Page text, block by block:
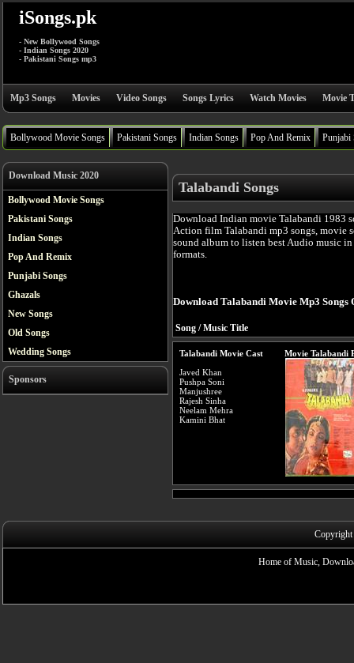
iSongs.pk
- New Bollywood Songs
- Indian Songs 2020
- Pakistani Songs mp3
Mp3 Songs Movies Video Songs Songs Lyrics Watch Movies Movie
Bollywood Movie Songs Pakistani Songs Indian Songs Pop And Remix Punjabi
Download Music 2020
Bollywood Movie Songs
Pakistani Songs
Indian Songs
Pop And Remix
Punjabi Songs
Ghazals
New Songs
Old Songs
Wedding Songs
Sponsors
Talabandi Songs
Download Indian movie Talabandi 1983
Action film Talabandi mp3 songs, movie
sound album to listen best Audio music
formats.
Download Talabandi Movie Mp3 Songs
Song / Music Title
Talabandi Movie Cast
Javed Khan
Pushpa Soni
Manjushree
Rajesh Sinha
Neelam Mehra
Kamini Bhat
Movie Talabandi
Home of Music,